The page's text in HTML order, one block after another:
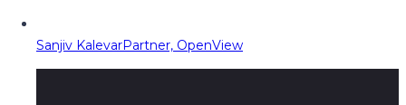
Sanjiv KalevarPartner, OpenView